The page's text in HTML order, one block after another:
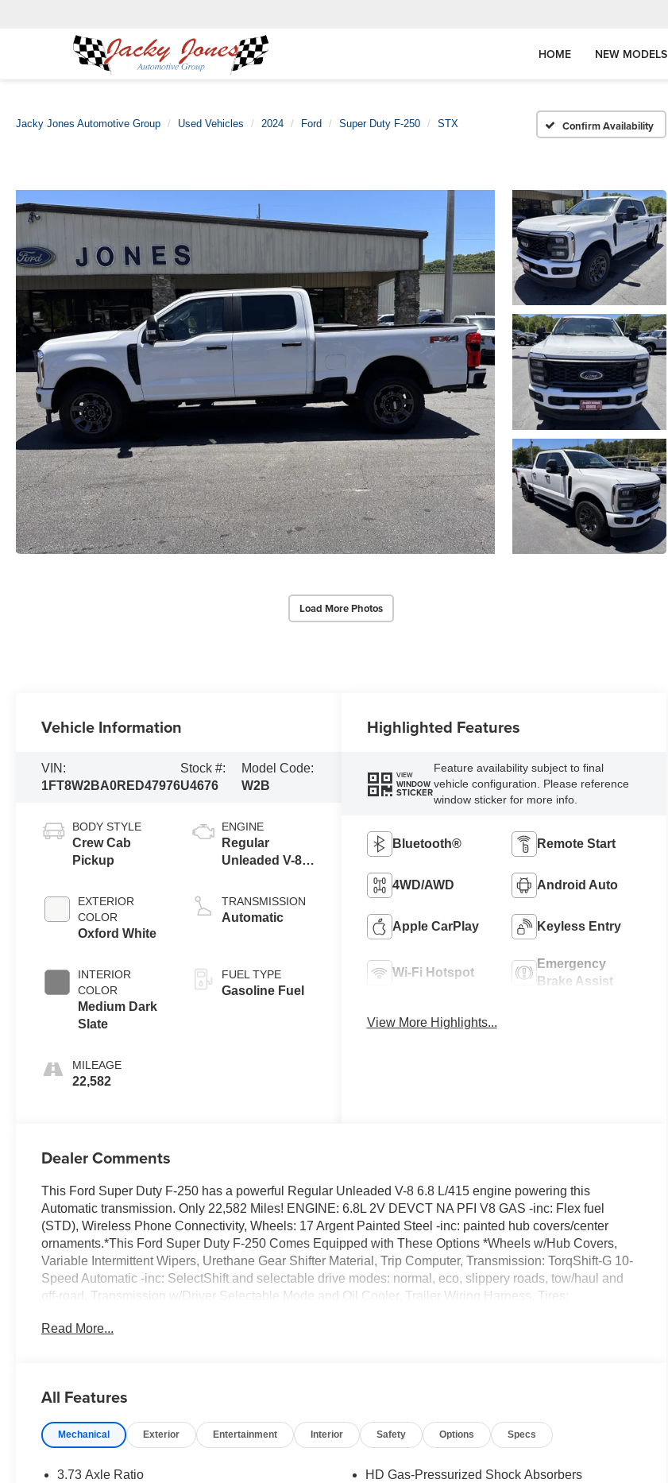
HOME NEW MODELS
Jacky Jones Automotive Group Used Vehicles 2024 Ford Super Duty F-250 STX Confirm Availability
Load More Photos
Vehicle Information
VIN:
1FT8W2BA0RED47976
Stock #:
U4676
Model Code:
W2B
BODY STYLE
Crew Cab
Pickup
EXTERIOR
COLOR
Oxford White
INTERIOR
COLOR
Medium Dark
Slate
MILEAGE
22,582
ENGINE
Regular
Unleaded V-8
TRANSMISSION
Automatic
FUEL TYPE
Gasoline Fuel
Highlighted Features
VIEW
WINDOW
STICKER
Feature availability subject to final
vehicle configuration. Please reference
window sticker for more info.
Bluetooth® Remote Start
4WD/AWD Android Auto
Apple CarPlay Keyless Entry
Wi-Fi Hotspot
Emergency
Brake Assist
View More Highlights...
Dealer Comments
This Ford Super Duty F-250 has a powerful Regular Unleaded V-8 6.8 L/415 engine powering this
Automatic transmission. Only 22,582 Miles! ENGINE: 6.8L 2V DEVCT NA PFI V8 GAS -inc: Flex fuel
(STD), Wireless Phone Connectivity, Wheels: 17 Argent Painted Steel -inc: painted hub covers/center
ornaments.*This Ford Super Duty F-250 Comes Equipped with These Options *Wheels w/Hub Covers,
Variable Intermittent Wipers, Urethane Gear Shifter Material, Trip Computer, Transmission: TorqShift-G 10-
Speed Automatic -inc: SelectShift and selectable drive modes: normal, eco, slippery roads, tow/haul and
off-road, Transmission w/Driver Selectable Mode and Oil Cooler, Trailer Wiring Harness, Tires:
Warning, Tinted Glass.*Visit Us Today *A short visit to Jacky Jones Ford of Hayesville located at 1493
Read More...
All Features
Mechanical Exterior Entertainment Interior Safety Options Specs
3.73 Axle Ratio
HD Gas-Pressurized Shock Absorbers